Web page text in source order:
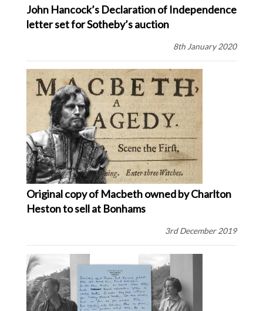
John Hancock’s Declaration of Independence
letter set for Sotheby’s auction
8th January 2020
Original copy of Macbeth owned by Charlton
Heston to sell at Bonhams
3rd December 2019